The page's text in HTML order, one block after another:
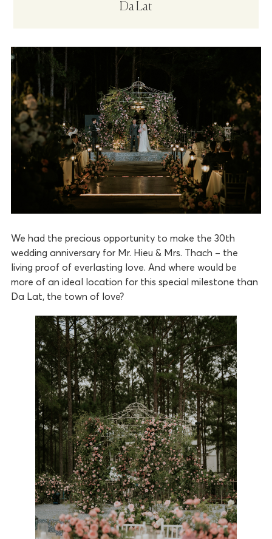
Da Lat
We had the precious opportunity to make the 30th
wedding anniversary for Mr. Hieu & Mrs. Thach – the
living proof of everlasting love. And where would be
more of an ideal location for this special milestone than
Da Lat, the town of love?